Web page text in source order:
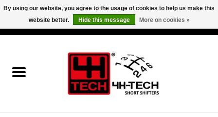
Short Shifter explained
By using our website, you agree to the usage of cookies to help us make this
website better.
Hide this message More on cookies »